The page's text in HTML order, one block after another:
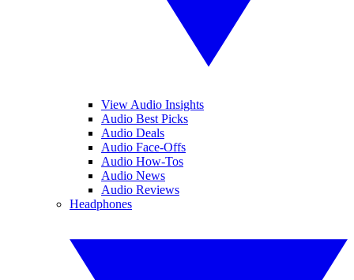
View Audio Insights
Audio Best Picks
Audio Deals
Audio Face-Offs
Audio How-Tos
Audio News
Audio Reviews
Headphones